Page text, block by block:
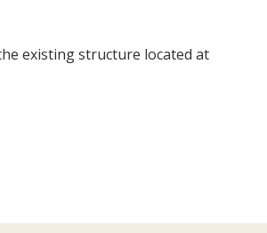
existing structure located at